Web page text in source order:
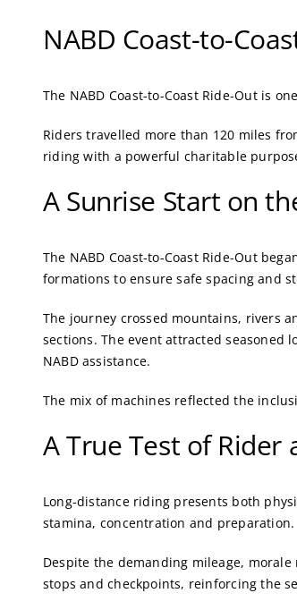
NABD Coast-to-
The NABD Coast-to-Coast Ride-Out is
Riders travelled more than 120 miles
riding with a powerful charitable
A Sunrise Start on
The NABD Coast-to-Coast Ride-Out
formations to ensure safe spacing and
The journey crossed mountains, rivers
sections. The event attracted seasoned
NABD assistance.
The mix of machines reflected the
A True Test of Rider
Long-distance riding presents both
stamina, concentration and preparation.
Despite the demanding mileage,
stops and checkpoints, reinforcing the